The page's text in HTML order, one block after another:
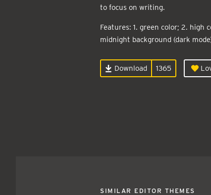
to focus on writing.
Features: 1. green color; 2. high
midnight background (dark
Download 1365
SIMILAR EDITOR THEMES